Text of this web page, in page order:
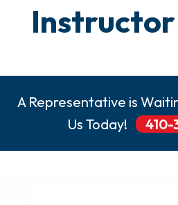
Instructor
A Representative is
Us Today!
410-